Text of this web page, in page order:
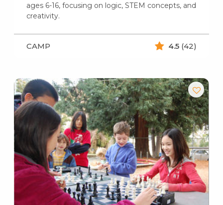
ages 6-16, focusing on logic, STEM concepts, and
creativity.
CAMP 4.5 (42)